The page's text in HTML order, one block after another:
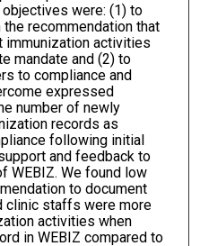
were: (1) to
recommendation that
immunization activities
mandate and (2) to
to compliance and
expressed
number of newly
records as
following initial
and feedback to
WEBIZ. We found low
to document
clinic staffs were more
activities when
in WEBIZ compared to